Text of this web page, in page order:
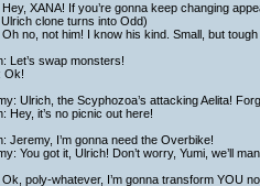
XANA! If you’re gonna keep changing
clone turns into Odd)
no, not him! I know his kind. Small, but tough
Let’s swap monsters!
Ok!
Ulrich, the Scyphozoa’s attacking Aelita!
Hey, it’s no picnic out here!
Jeremy, I’m gonna need the Overbike!
You got it, Ulrich! Don’t worry, Yumi, we’ll
poly-whatever, I’m gonna transform YOU